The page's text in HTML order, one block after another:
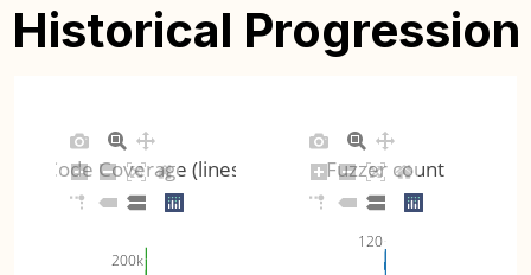
Historical Progression
200k
Code Coverage (lines)
120
Fuzzer count